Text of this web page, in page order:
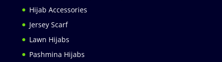
Hijab Accessories
Jersey Scarf
Lawn Hijabs
Pashmina Hijabs